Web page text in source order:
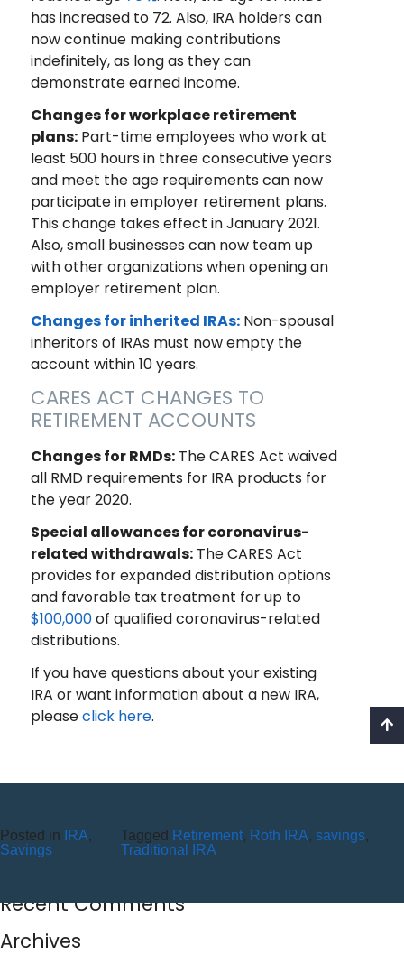
has increased to 72. Also, IRA holders can
now continue making contributions
indefinitely, as long as they can
demonstrate earned income.
Changes for workplace retirement
plans:Part-time employees who work at
least 500 hours in three consecutive years
and meet the age requirements can now
participate in employer retirement plans.
This change takes effect in January 2021.
Also, small businesses can now team up
with other organizations when opening an
employer retirement plan.
Changes for inherited IRAs:Non-spousal
inheritors of IRAs must now empty the
account within 10 years.
CARES ACT CHANGES TO
RETIREMENT ACCOUNTS
Changes for RMDs:The CARES Act waived
all RMD requirements for IRA products for
the year 2020.
Special allowances for coronavirus-
related withdrawals:The CARES Act
provides for expanded distribution options
and favorable tax treatment for up to
$100,000of qualified coronavirus-related
distributions.
If you have questions about your existing
IRA or want information about a new IRA,
pleaseclick here.
Posted in IRA,
Savings
Tagged Retirement, Roth IRA, savings,
Traditional IRA
10 Reasons to Use an ITM (Interactive Teller Machine)
Member Appreciation Day – Wayne St Branch
Member Appreciation Day – Allegany Branch
Recent Comments
Archives